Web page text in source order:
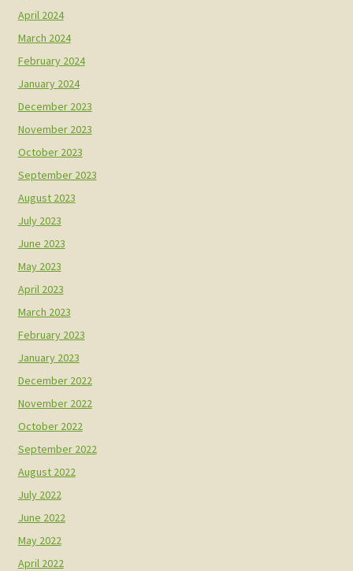
April 2024
March 2024
February 2024
January 2024
December 2023
November 2023
October 2023
September 2023
August 2023
July 2023
June 2023
May 2023
April 2023
March 2023
February 2023
January 2023
December 2022
November 2022
October 2022
September 2022
August 2022
July 2022
June 2022
May 2022
April 2022